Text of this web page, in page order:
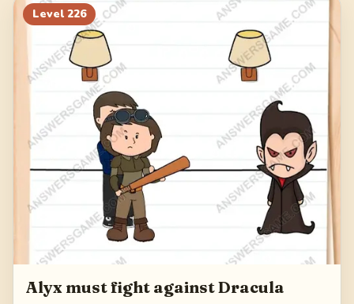
Level 226
Alyx must fight against Dracula